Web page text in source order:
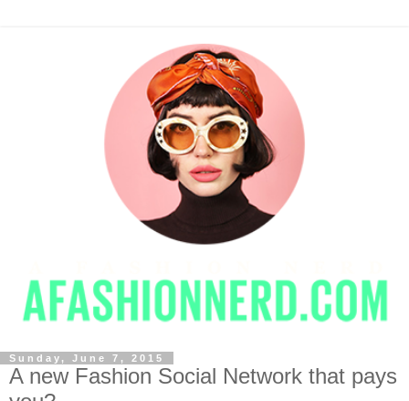
Sunday, June 7, 2015
A new Fashion Social Network that pays